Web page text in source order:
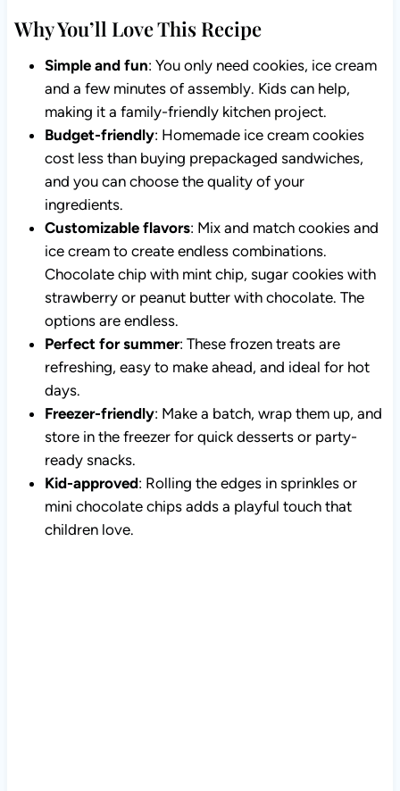
Why You’ll Love This Recipe
Simple and fun: You only need cookies, ice cream
and a few minutes of assembly. Kids can help,
making it a family-friendly kitchen project.
Budget-friendly: Homemade ice cream cookies
cost less than buying prepackaged sandwiches,
and you can choose the quality of your
ingredients.
Customizable flavors: Mix and match cookies and
ice cream to create endless combinations.
Chocolate chip with mint chip, sugar cookies with
strawberry or peanut butter with chocolate. The
options are endless.
Perfect for summer: These frozen treats are
refreshing, easy to make ahead, and ideal for hot
days.
Freezer-friendly: Make a batch, wrap them up, and
store in the freezer for quick desserts or party-
ready snacks.
Kid-approved: Rolling the edges in sprinkles or
mini chocolate chips adds a playful touch that
children love.